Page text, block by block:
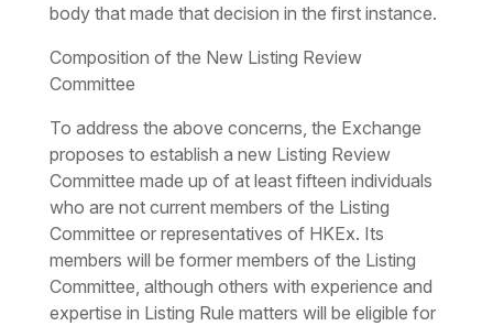
body that made that decision in the first instance.
Composition of the New Listing Review
Committee
To address the above concerns, the Exchange
proposes to establish a new Listing Review
Committee made up of at least fifteen individuals
who are not current members of the Listing
Committee or representatives of HKEx. Its
members will be former members of the Listing
Committee, although others with experience and
expertise in Listing Rule matters will be eligible for